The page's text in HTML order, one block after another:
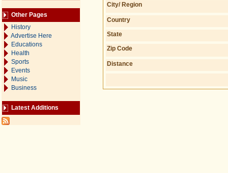
Other Pages
History
Advertise Here
Educations
Health
Sports
Events
Music
Business
Latest Additions
City/ Region
Country
State
Zip Code
Distance